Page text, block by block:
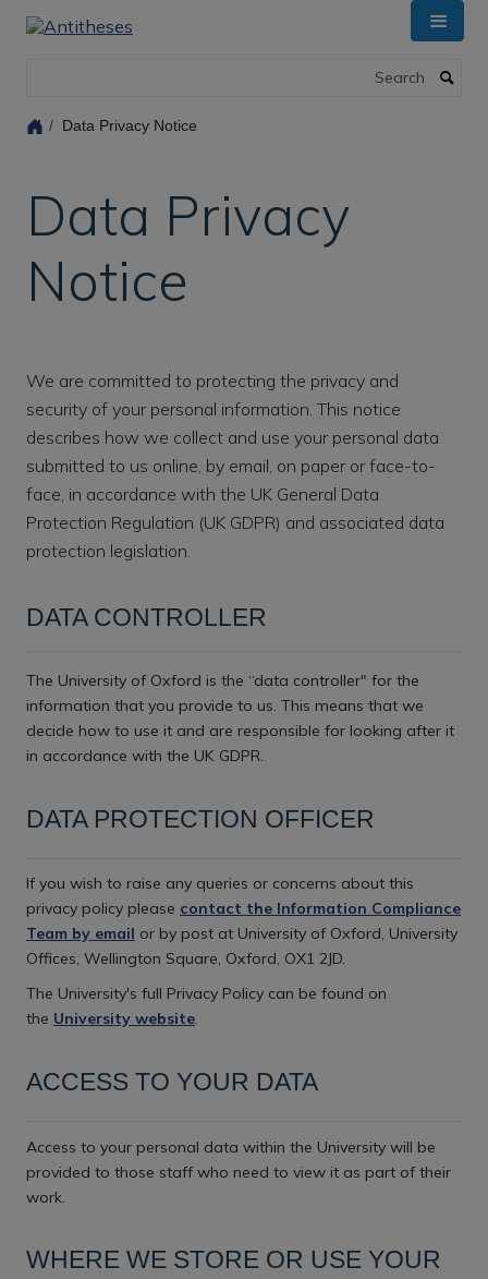
Data Privacy Notice
Data Privacy
Notice
We are committed to protecting the privacy and
security of your personal information. This notice
describes how we collect and use your personal data
submitted to us online, by email, on paper or face-to-
face, in accordance with the UK General Data
Protection Regulation (UK GDPR) and associated data
protection legislation.
DATA CONTROLLER
The University of Oxford is the “data controller" for the
information that you provide to us. This means that we
decide how to use it and are responsible for looking after it
in accordance with the UK GDPR.
DATA PROTECTION OFFICER
If you wish to raise any queries or concerns about this
privacy policy please contact the Information Compliance
Team by email or by post at University of Oxford, University
Offices, Wellington Square, Oxford, OX1 2JD.
The University's full Privacy Policy can be found on
the University website.
ACCESS TO YOUR DATA
Access to your personal data within the University will be
provided to those staff who need to view it as part of their
work.
WHERE WE STORE OR USE YOUR